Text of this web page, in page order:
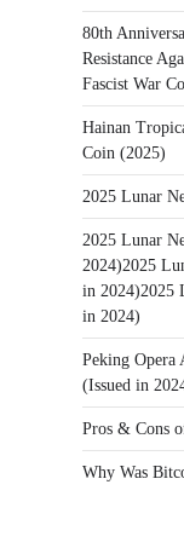
80th
Resistance
Fascist War
Hainan
Coin (2025)
2025 Lunar
2025 Lunar
2024)2025
in 2024)2025
in 2024)
Peking Opera
(Issued in
Pros & Cons
Why Was